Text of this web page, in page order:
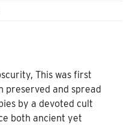
This was first
preserved and spread
by a devoted cult
both ancient yet